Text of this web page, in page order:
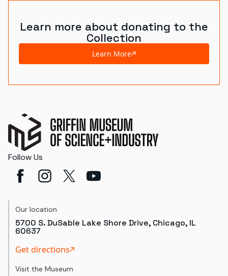
Learn more about donating to the
Collection
Learn More
Follow Us
Our location
5700 S. DuSable Lake Shore Drive, Chicago, IL
60637
Get directions
Visit the Museum